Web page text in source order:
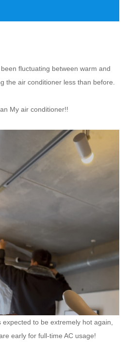
fluctuating between warm and
the air conditioner less than before.
My air conditioner!!
expected to be extremely hot again,
early for full-time AC usage!